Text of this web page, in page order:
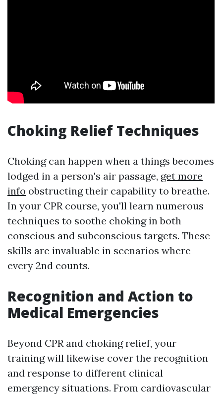
Choking Relief Techniques
Choking can happen when a things becomes
lodged in a person's air passage, get more
info obstructing their capability to breathe.
In your CPR course, you'll learn numerous
techniques to soothe choking in both
conscious and subconscious targets. These
skills are invaluable in scenarios where
every 2nd counts.
Recognition and Action to
Medical Emergencies
Beyond CPR and choking relief, your
training will likewise cover the recognition
and response to different clinical
emergency situations. From cardiovascular